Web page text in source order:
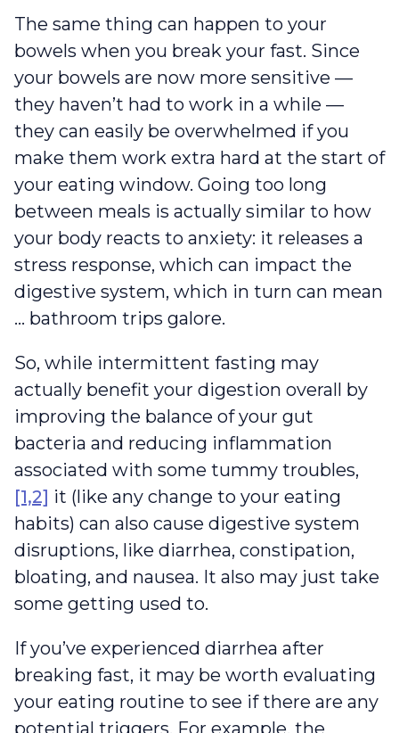
The same thing can happen to your
bowels when you break your fast. Since
your bowels are now more sensitive —
they haven’t had to work in a while —
they can easily be overwhelmed if you
make them work extra hard at the start of
your eating window. Going too long
between meals is actually similar to how
your body reacts to anxiety: it releases a
stress response, which can impact the
digestive system, which in turn can mean
… bathroom trips galore.
So, while intermittent fasting may
actually benefit your digestion overall by
improving the balance of your gut
bacteria and reducing inflammation
associated with some tummy troubles,
[1,2] it (like any change to your eating
habits) can also cause digestive system
disruptions, like diarrhea, constipation,
bloating, and nausea. It also may just take
some getting used to.
If you’ve experienced diarrhea after
breaking fast, it may be worth evaluating
your eating routine to see if there are any
potential triggers. For example, the